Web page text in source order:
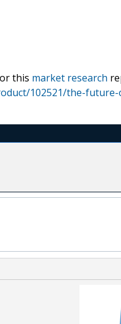
this market research
102521/the-